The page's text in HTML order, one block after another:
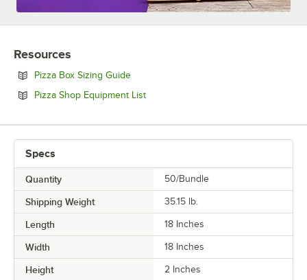
Resources
Pizza Box Sizing GuideOpens in new tab
Pizza Shop Equipment ListOpens in new tab
Specs
Quantity 50/Bundle
Shipping Weight 35.15 lb.
Length 18 Inches
Width 18 Inches
Height 2 Inches